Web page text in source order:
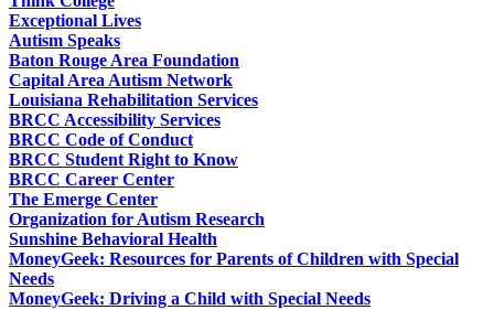
Exceptional Lives
Autism Speaks
Baton Rouge Area Foundation
Capital Area Autism Network
Louisiana Rehabilitation Services
BRCC Accessibility Services
BRCC Code of Conduct
BRCC Student Right to Know
BRCC Career Center
The Emerge Center
Organization for Autism Research
Sunshine Behavioral Health
MoneyGeek: Resources for Parents of Children with Special
Needs
MoneyGeek: Driving a Child with Special Needs